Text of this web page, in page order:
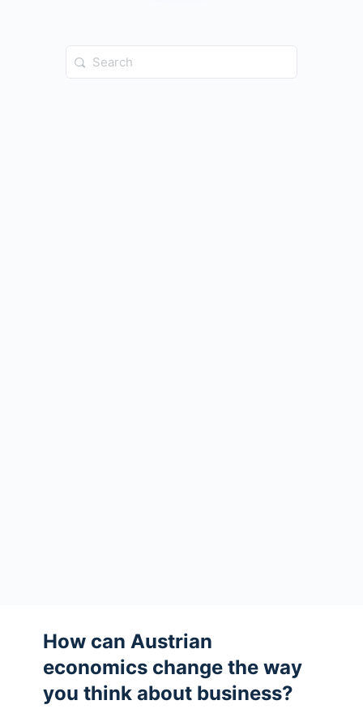
Search
for:
How can Austrian
economics change the way
you think about business?